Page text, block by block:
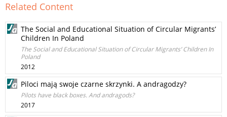
Related Content
The Social and Educational Situation of Circular Migrants’
Children In Poland
The Social and Educational Situation of Circular Migrants’ Children In
Poland
2012
Piloci mają swoje czarne skrzynki. A andragodzy?
Pilots have black boxes. And andragods?
2017